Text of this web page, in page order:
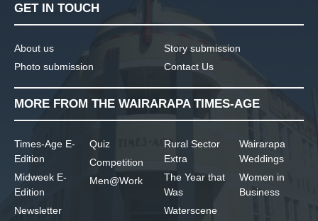
GET IN TOUCH
About us
Photo submission
Story submission
Contact Us
MORE FROM THE WAIRARAPA TIMES-AGE
Times-Age E-
Edition
Midweek E-
Edition
Newsletter
Quiz
Competition
Men@Work
Rural Sector
Extra
The Year that
Was
Waterscene
Wairarapa
Weddings
Women in
Business